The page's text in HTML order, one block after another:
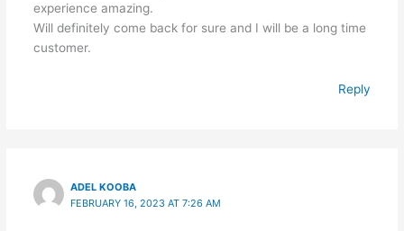
experience amazing.
Will definitely come back for sure and I will be a long time
customer.
Reply
ADEL KOOBA
FEBRUARY 16, 2023 AT 7:26 AM